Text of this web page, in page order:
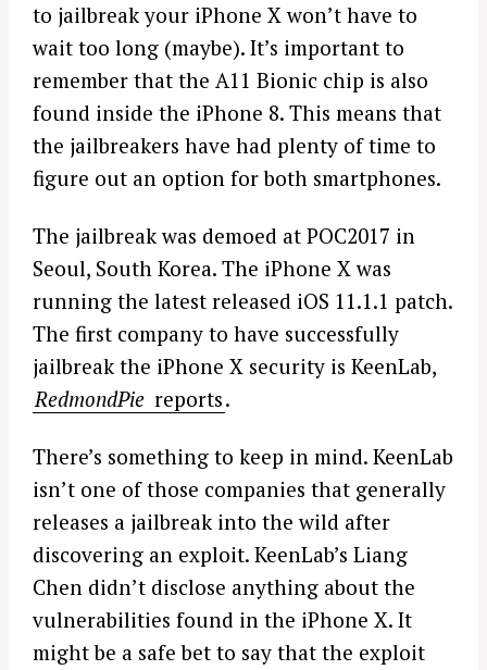
to jailbreak your iPhone X won’t have to
wait too long (maybe). It’s important to
remember that the A11 Bionic chip is also
found inside the iPhone 8. This means that
the jailbreakers have had plenty of time to
figure out an option for both smartphones.
The jailbreak was demoed at POC2017 in
Seoul, South Korea. The iPhone X was
running the latest released iOS 11.1.1 patch.
The first company to have successfully
jailbreak the iPhone X security is KeenLab,
RedmondPie reports.
There’s something to keep in mind. KeenLab
isn’t one of those companies that generally
releases a jailbreak into the wild after
discovering an exploit. KeenLab’s Liang
Chen didn’t disclose anything about the
vulnerabilities found in the iPhone X. It
might be a safe bet to say that the exploit